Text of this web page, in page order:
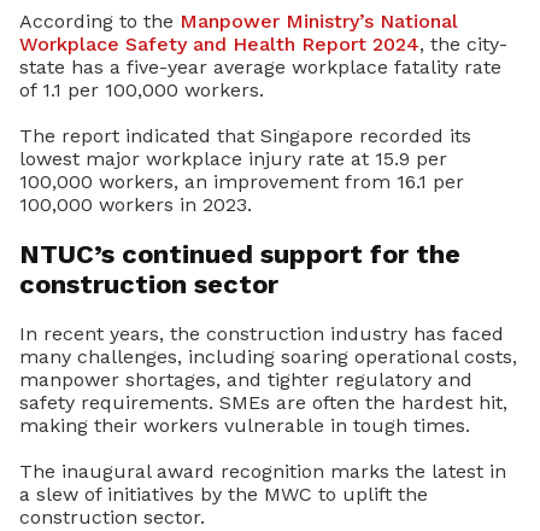
According to the Manpower Ministry’s National
Workplace Safety and Health Report 2024, the city-
state has a five-year average workplace fatality rate
of 1.1 per 100,000 workers.
The report indicated that Singapore recorded its
lowest major workplace injury rate at 15.9 per
100,000 workers, an improvement from 16.1 per
100,000 workers in 2023.
NTUC’s continued support for the
construction sector
In recent years, the construction industry has faced
many challenges, including soaring operational costs,
manpower shortages, and tighter regulatory and
safety requirements. SMEs are often the hardest hit,
making their workers vulnerable in tough times.
The inaugural award recognition marks the latest in
a slew of initiatives by the MWC to uplift the
construction sector.